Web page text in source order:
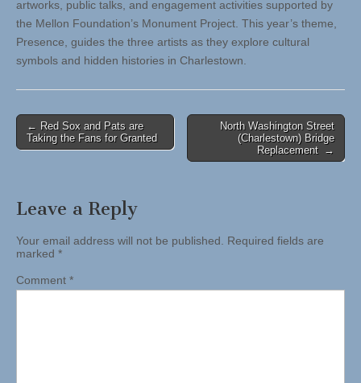
artworks, public talks, and engagement activities supported by
the Mellon Foundation’s Monument Project. This year’s theme,
Presence, guides the three artists as they explore cultural
symbols and hidden histories in Charlestown.
Post
navigation
← Red Sox and Pats are
Taking the Fans for Granted
North Washington Street
(Charlestown) Bridge
Replacement →
Leave a Reply
Your email address will not be published. Required fields are
marked *
Comment *